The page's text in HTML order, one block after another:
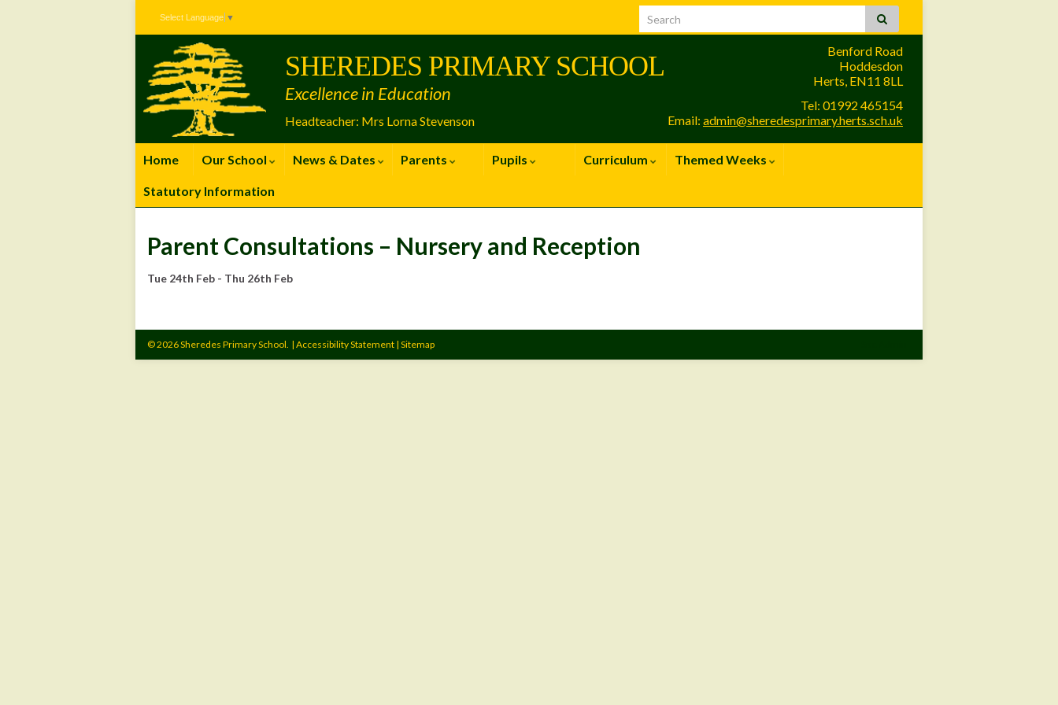
Select Language ▼
Benford Road
Hoddesdon
Herts, EN11 8LL
Tel: 01992 465154
Email: admin@sheredesprimary.herts.sch.uk
Headteacher: Mrs Lorna Stevenson
SHEREDES PRIMARY SCHOOL
Excellence in Education
Home Our School News & Dates Parents Pupils Curriculum Themed Weeks
Statutory Information
Parent Consultations – Nursery and Reception
Tue 24th Feb - Thu 26th Feb
© 2026 Sheredes Primary School. | Accessibility Statement | Sitemap